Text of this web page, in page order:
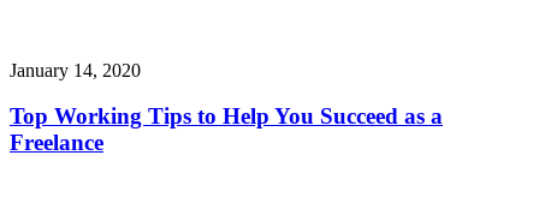
January 14, 2020
Top Working Tips to Help You Succeed as a
Freelance